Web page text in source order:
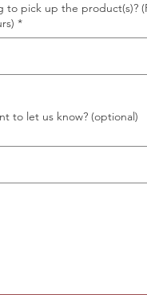
to pick up the product(s)?
*
to let us know? (optional)